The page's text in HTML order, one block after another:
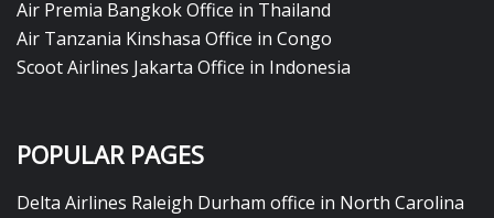
Air Premia Bangkok Office in Thailand
Air Tanzania Kinshasa Office in Congo
Scoot Airlines Jakarta Office in Indonesia
POPULAR PAGES
Delta Airlines Raleigh Durham office in North Carolina